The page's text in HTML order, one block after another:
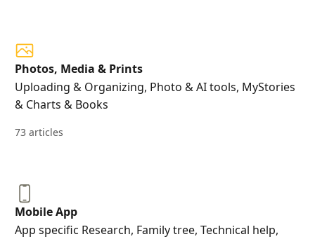
Photos, Media & Prints
Uploading & Organizing, Photo & AI tools, MyStories
& Charts & Books
73 articles
Mobile App
App specific Research, Family tree, Technical help,